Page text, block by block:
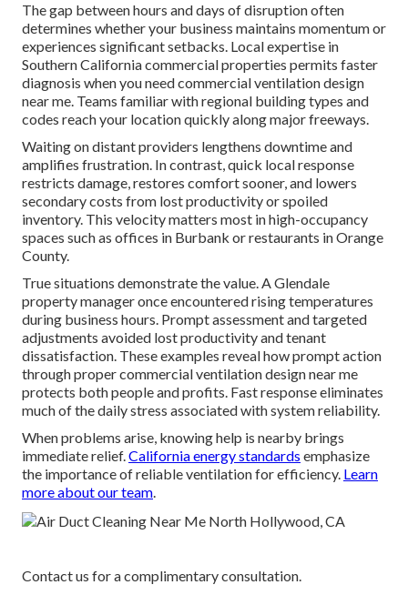
The gap between hours and days of disruption often
determines whether your business maintains momentum or
experiences significant setbacks. Local expertise in
Southern California commercial properties permits faster
diagnosis when you need commercial ventilation design
near me. Teams familiar with regional building types and
codes reach your location quickly along major freeways.
Waiting on distant providers lengthens downtime and
amplifies frustration. In contrast, quick local response
restricts damage, restores comfort sooner, and lowers
secondary costs from lost productivity or spoiled
inventory. This velocity matters most in high-occupancy
spaces such as offices in Burbank or restaurants in Orange
County.
True situations demonstrate the value. A Glendale
property manager once encountered rising temperatures
during business hours. Prompt assessment and targeted
adjustments avoided lost productivity and tenant
dissatisfaction. These examples reveal how prompt action
through proper commercial ventilation design near me
protects both people and profits. Fast response eliminates
much of the daily stress associated with system reliability.
When problems arise, knowing help is nearby brings
immediate relief.California energy standards emphasize
the importance of reliable ventilation for efficiency. Learn
more about our team.
Contact us for a complimentary consultation.